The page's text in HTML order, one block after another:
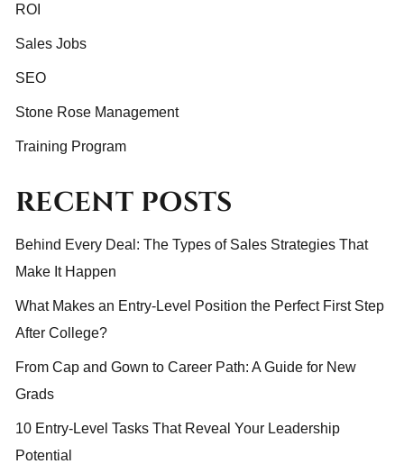
ROI
Sales Jobs
SEO
Stone Rose Management
Training Program
RECENT POSTS
Behind Every Deal: The Types of Sales Strategies That
Make It Happen
What Makes an Entry-Level Position the Perfect First Step
After College?
From Cap and Gown to Career Path: A Guide for New
Grads
10 Entry-Level Tasks That Reveal Your Leadership
Potential